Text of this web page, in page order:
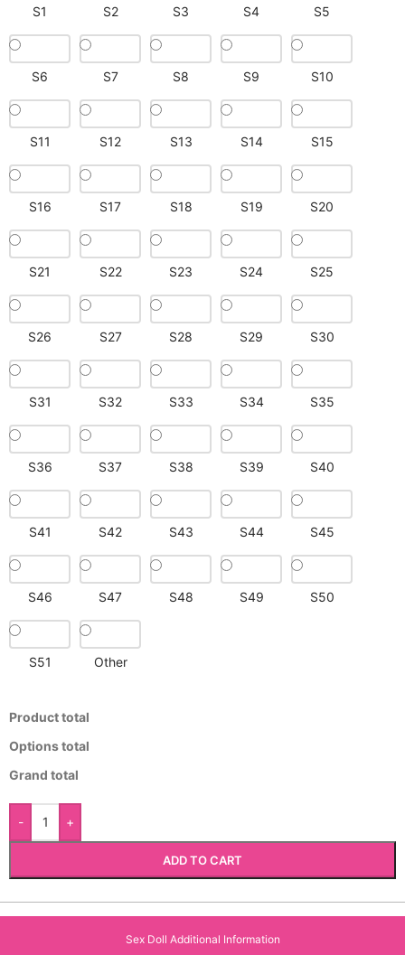
S1 S2 S3 S4 S5
S6 S7 S8 S9 S10
S11 S12 S13 S14 S15
S16 S17 S18 S19 S20
S21 S22 S23 S24 S25
S26 S27 S28 S29 S30
S31 S32 S33 S34 S35
S36 S37 S38 S39 S40
S41 S42 S43 S44 S45
S46 S47 S48 S49 S50
S51 Other
Product total
Options total
Grand total
- +
ADD TO CART
Sex Doll Additional Information